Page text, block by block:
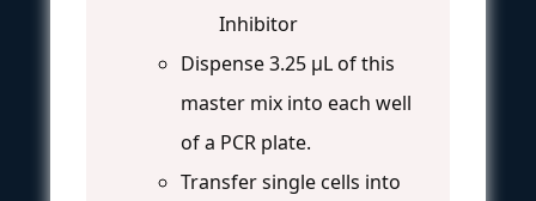
Inhibitor
Dispense 3.25 µL of this
master mix into each well
of a PCR plate.
Transfer single cells into